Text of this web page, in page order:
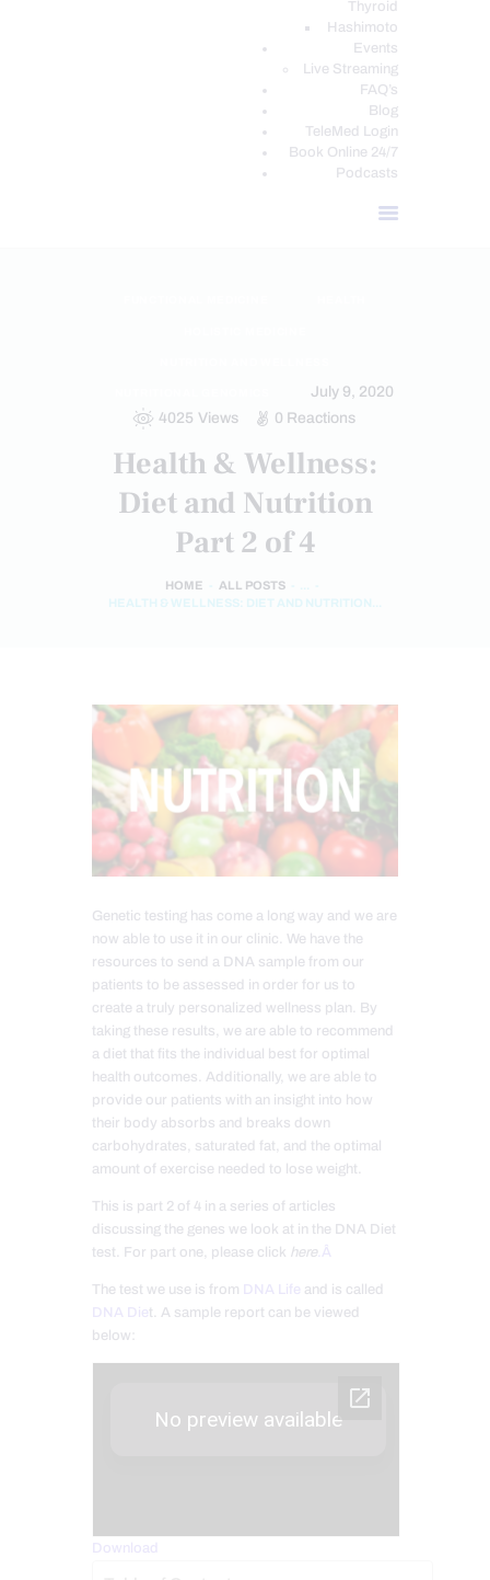
Thyroid
Hashimoto
Events
Live Streaming
FAQ’s
Blog
TeleMed Login
Book Online 24/7
Podcasts
July 9, 2020
4025 Views 0 Reactions
Health & Wellness:
Diet and Nutrition
Part 2 of 4
HOME ALL POSTS
HEALTH & WELLNESS: DIET AND NUTRITION...
Genetic testing has come a long way and we are
now able to use it in our clinic. We have the
resources to send a DNA sample from our
patients to be assessed in order for us to
create a truly personalized wellness plan. By
taking these results, we are able to recommend
a diet that fits the individual best for optimal
health outcomes. Additionally, we are able to
provide our patients with an insight into how
their body absorbs and breaks down
carbohydrates, saturated fat, and the optimal
amount of exercise needed to lose weight.
This is part 2 of 4 in a series of articles
discussing the genes we look at in the DNA Diet
test. For part one, please click here .Â
The test we use is from DNA Life and is called
DNA Die t. A sample report can be viewed
below:
Download